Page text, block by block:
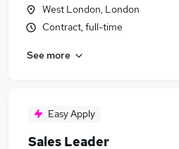
West London, London
Contract, full-time
See more
Easy Apply
Sales Leader